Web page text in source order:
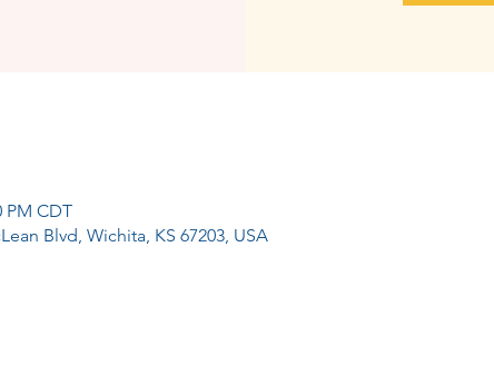
PM CDT
Blvd, Wichita, KS 67203, USA